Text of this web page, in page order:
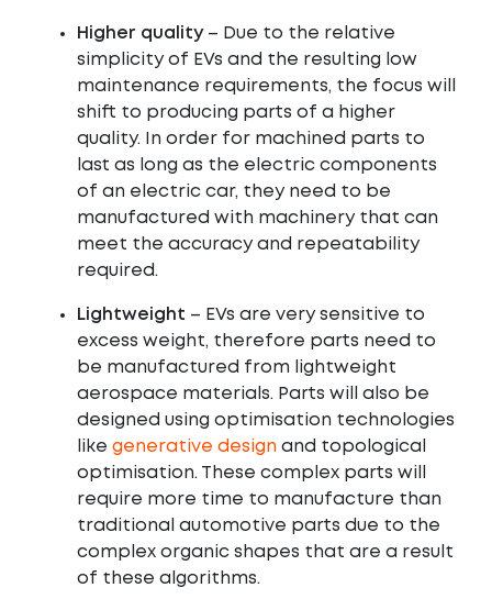
Higher quality– Due to the relative
simplicity of EVs and the resulting low
maintenance requirements, the focus will
shift to producing parts of a higher
quality. In order for machined parts to
last as long as the electric components
of an electric car, they need to be
manufactured with machinery that can
meet the accuracy and repeatability
required.
Lightweight – EVs are very sensitive to
excess weight, therefore parts need to
be manufactured from lightweight
aerospace materials. Parts will also be
designed using optimisation technologies
like generative design and topological
optimisation. These complex parts will
require more time to manufacture than
traditional automotive parts due to the
complex organic shapes that are a result
of these algorithms.